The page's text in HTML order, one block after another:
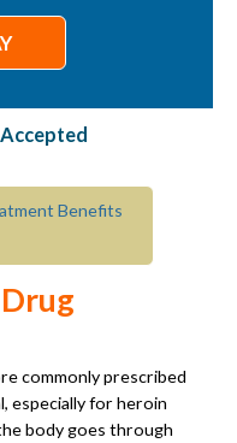
Benefits
commonly prescribed
especially for heroin
body goes through